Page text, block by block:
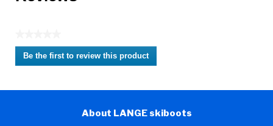
No
ratingBe the first to review this product
.
action
About LANGE skiboots